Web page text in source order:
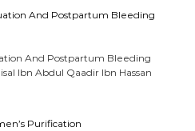
And Postpartum Bleeding
And Postpartum Bleeding
Ibn Abdul Qaadir Ibn Hassan
Purification